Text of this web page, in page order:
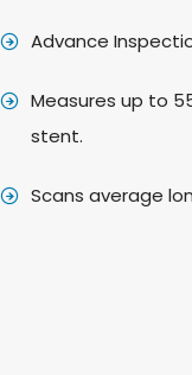
Advance
Measures up to
stent.
Scans average